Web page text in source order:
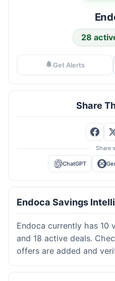
28
Get Alerts
Share
Share
ChatGPT
Endoca Savings
Endoca currently has 10
and 18 active deals.
offers are added and